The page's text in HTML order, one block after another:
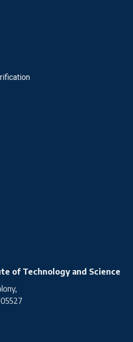
of Technology and Science